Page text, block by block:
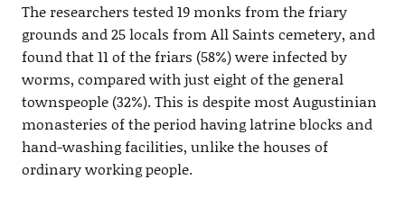
The researchers tested 19 monks from the friary
grounds and 25 locals from All Saints cemetery, and
found that 11 of the friars (58%) were infected by
worms, compared with just eight of the general
townspeople (32%). This is despite most Augustinian
monasteries of the period having latrine blocks and
hand-washing facilities, unlike the houses of
ordinary working people.